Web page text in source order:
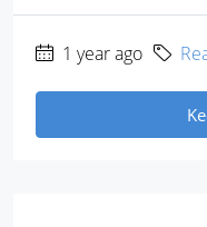
1 year ago